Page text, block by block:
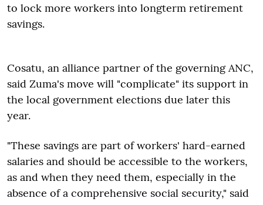
to lock more workers into longterm retirement
savings.
Cosatu, an alliance partner of the governing ANC,
said Zuma's move will "complicate" its support in
the local government elections due later this
year.
"These savings are part of workers' hard-earned
salaries and should be accessible to the workers,
as and when they need them, especially in the
absence of a comprehensive social security," said